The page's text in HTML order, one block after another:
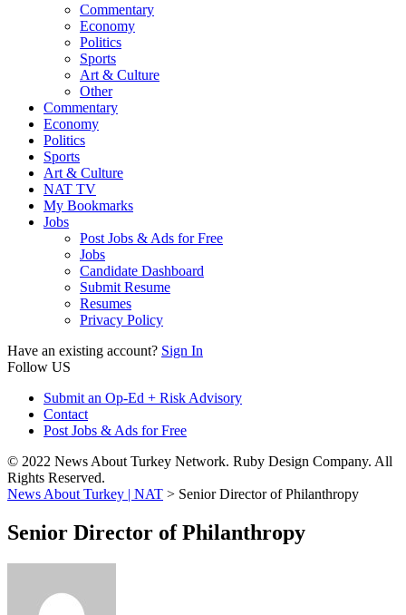
Commentary
Economy
Politics
Sports
Art & Culture
Other
Commentary
Economy
Politics
Sports
Art & Culture
NAT TV
My Bookmarks
Jobs
Post Jobs & Ads for Free
Jobs
Candidate Dashboard
Submit Resume
Resumes
Privacy Policy
Have an existing account? Sign In
Follow US
Submit an Op-Ed + Risk Advisory
Contact
Post Jobs & Ads for Free
© 2022 News About Turkey Network. Ruby Design Company. All
Rights Reserved.
News About Turkey | NAT > Senior Director of Philanthropy
Senior Director of Philanthropy